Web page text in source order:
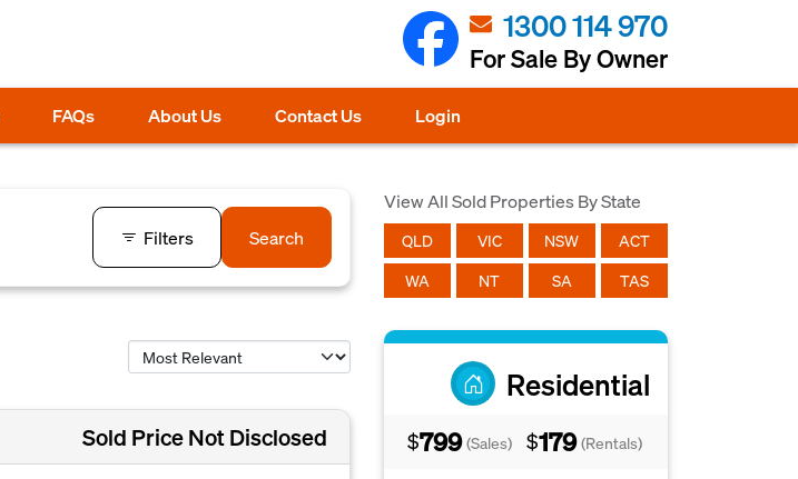
1300 114 970
For Sale By Owner
FAQs About Us Contact Us Login
View All Sold Properties By State
QLD VIC NSW ACT
WA NT SA TAS
Residential
$799 (Sales) $179 (Rentals)
Filters Search
Sold Price Not Disclosed